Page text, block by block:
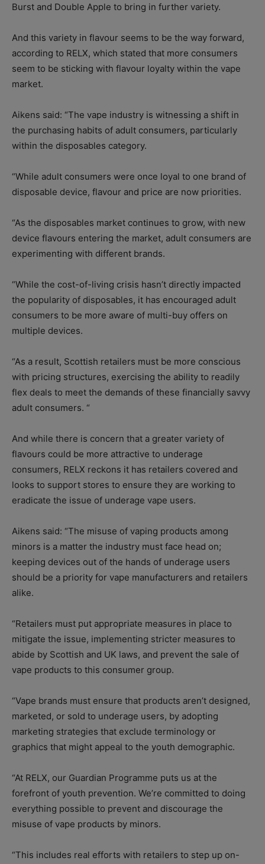
Burst and Double Apple to bring in further variety.
And this variety in flavour seems to be the way forward,
according to RELX, which stated that more consumers
seem to be sticking with flavour loyalty within the vape
market.
Aikens said: “The vape industry is witnessing a shift in
the purchasing habits of adult consumers, particularly
within the disposables category.
“While adult consumers were once loyal to one brand of
disposable device, flavour and price are now priorities.
“As the disposables market continues to grow, with new
device flavours entering the market, adult consumers are
experimenting with different brands.
“While the cost-of-living crisis hasn’t directly impacted
the popularity of disposables, it has encouraged adult
consumers to be more aware of multi-buy offers on
multiple devices.
“As a result, Scottish retailers must be more conscious
with pricing structures, exercising the ability to readily
flex deals to meet the demands of these financially savvy
adult consumers. “
And while there is concern that a greater variety of
flavours could be more attractive to underage
consumers, RELX reckons it has retailers covered and
looks to support stores to ensure they are working to
eradicate the issue of underage vape users.
Aikens said: “The misuse of vaping products among
minors is a matter the industry must face head on;
keeping devices out of the hands of underage users
should be a priority for vape manufacturers and retailers
alike.
“Retailers must put appropriate measures in place to
mitigate the issue, implementing stricter measures to
abide by Scottish and UK laws, and prevent the sale of
vape products to this consumer group.
“Vape brands must ensure that products aren’t designed,
marketed, or sold to underage users, by adopting
marketing strategies that exclude terminology or
graphics that might appeal to the youth demographic.
“At RELX, our Guardian Programme puts us at the
forefront of youth prevention. We’re committed to doing
everything possible to prevent and discourage the
misuse of vape products by minors.
“This includes real efforts with retailers to step up on-